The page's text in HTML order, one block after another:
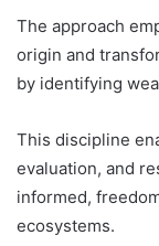
The approach
origin and
by identifying
This discipline
evaluation, and
informed,
ecosystems.